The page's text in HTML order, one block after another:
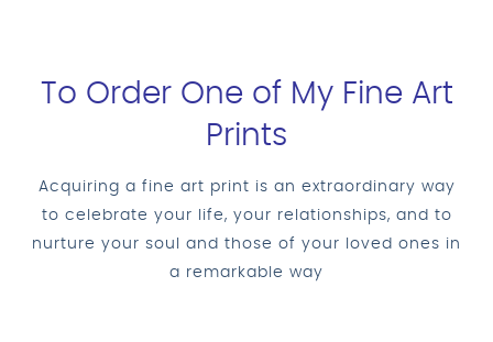
To Order One of My Fine Art
Prints
Acquiring a fine art print is an extraordinary way
to celebrate your life, your relationships, and to
nurture your soul and those of your loved ones in
a remarkable way